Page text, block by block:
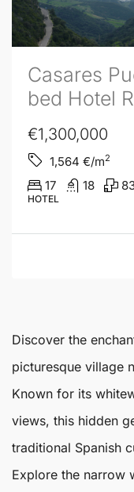
Casares
bed Hotel
€1,300,000
1,564 €/m2
17 18
HOTEL
Discover the
picturesque village
Known for its
views, this hidden
traditional Spanish
Explore the narrow